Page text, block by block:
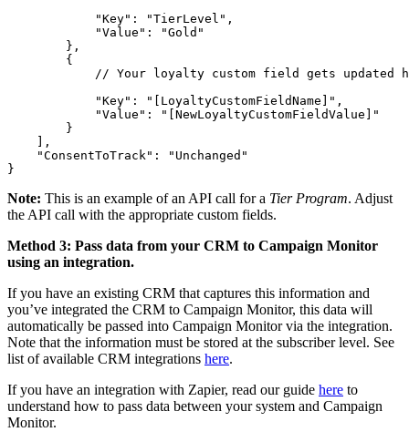
            "Key": "TierLevel",
            "Value": "Gold"
        },
        {
// Your loyalty custom field gets updated
            "Key": "[LoyaltyCustomFieldName]",
            "Value": "[NewLoyaltyCustomFieldValue]"
        }
    ],
    "ConsentToTrack": "Unchanged"
Note: This is an example of an API call for a Tier Program. Adjust
the API call with the appropriate custom fields.
Method 3: Pass data from your CRM to Campaign Monitor
using an integration.
If you have an existing CRM that captures this information and
you’ve integrated the CRM to Campaign Monitor, this data will
automatically be passed into Campaign Monitor via the integration.
Note that the information must be stored at the subscriber level. See
list of available CRM integrations here.
If you have an integration with Zapier, read our guide here to
understand how to pass data between your system and Campaign
Monitor.